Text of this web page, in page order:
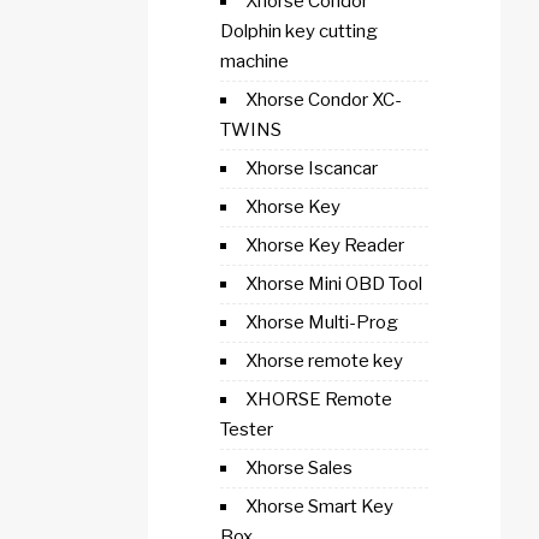
Dolphin key cutting
machine
Xhorse Condor XC-
TWINS
Xhorse Iscancar
Xhorse Key
Xhorse Key Reader
Xhorse Mini OBD Tool
Xhorse Multi-Prog
Xhorse remote key
XHORSE Remote
Tester
Xhorse Sales
Xhorse Smart Key